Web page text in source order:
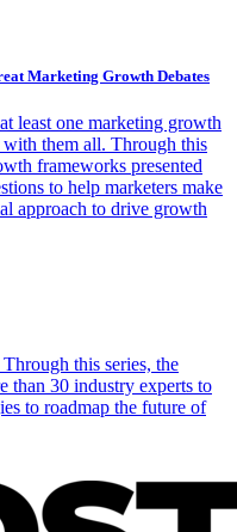
Marketing Growth Debates
least one marketing growth
them all. Through this
frameworks presented
to help marketers make
approach to drive growth
this series, the
than 30 industry experts to
to roadmap the future of